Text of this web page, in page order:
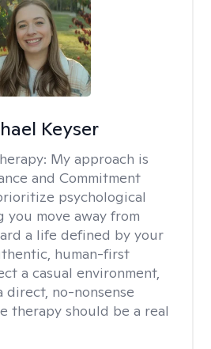
Keyser
My approach is
and Commitment
psychological
move away from
a life defined by your
human-first
a casual environment,
direct, no-nonsense
therapy should be a real